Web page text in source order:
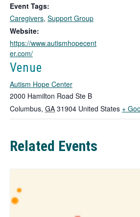
Event Tags:
Caregivers, Support Group
Website:
https://www.autismhopecent
er.com/
Venue
Autism Hope Center
2000 Hamilton Road Ste B
Columbus, GA 31904 United States +
Related Events